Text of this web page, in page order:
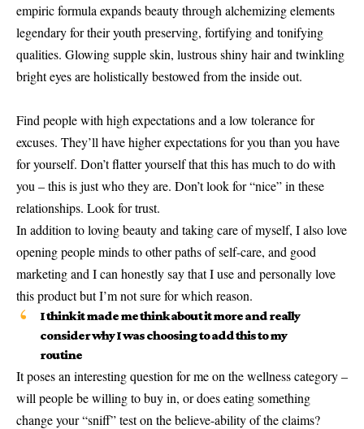
empiric formula expands beauty through alchemizing elements
legendary for their youth preserving, fortifying and tonifying
qualities. Glowing supple skin, lustrous shiny hair and twinkling
bright eyes are holistically bestowed from the inside out.
Find people with high expectations and a low tolerance for
excuses. They’ll have higher expectations for you than you have
for yourself. Don’t flatter yourself that this has much to do with
you – this is just who they are. Don’t look for “nice” in these
relationships. Look for trust.
In addition to loving beauty and taking care of myself, I also love
opening people minds to other paths of self-care, and good
marketing and I can honestly say that I use and personally love
this product but I’m not sure for which reason.
I think it made me think about it more and really
consider why I was choosing to add this to my
routine
It poses an interesting question for me on the wellness category –
will people be willing to buy in, or does eating something
change your “sniff” test on the believe-ability of the claims?